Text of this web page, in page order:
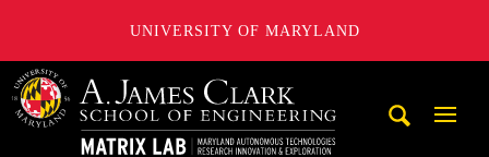
UNIVERSITY OF MARYLAND
Maryland Autonomous Technologies Research Innovation